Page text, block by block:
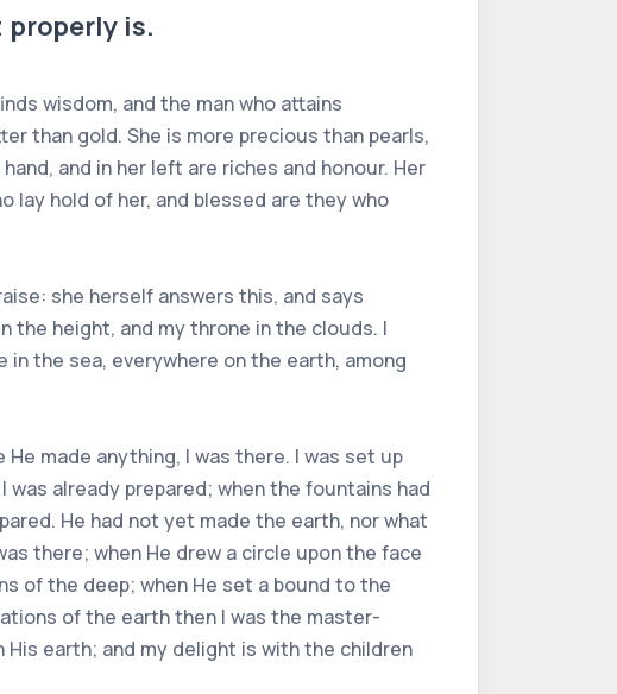
properly is.
wisdom, and the man who attains
than gold. She is more precious than pearls,
and in her left are riches and honour. Her
lay hold of her, and blessed are they who
she herself answers this, and says
the height, and my throne in the clouds. I
in the sea, everywhere on the earth, among
made anything, I was there. I was set up
already prepared; when the fountains had
He had not yet made the earth, nor what
there; when He drew a circle upon the face
of the deep; when He set a bound to the
of the earth then I was the master-
His earth; and my delight is with the children